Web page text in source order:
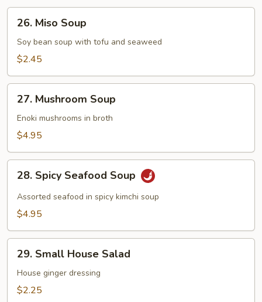
Miso
Soup
26. Miso Soup
Soy bean soup with tofu and seaweed
$2.45
Mushroom
Soup
27. Mushroom Soup
Enoki mushrooms in broth
$4.95
Spicy
Seafood
Soup
28. Spicy Seafood Soup
Assorted seafood in spicy kimchi soup
$4.95
Small
House
Salad
29. Small House Salad
House ginger dressing
$2.25